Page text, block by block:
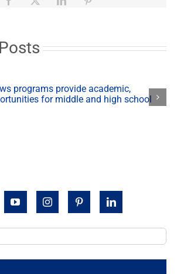
educational
interpreting
programs provide academic,
for middle and high school